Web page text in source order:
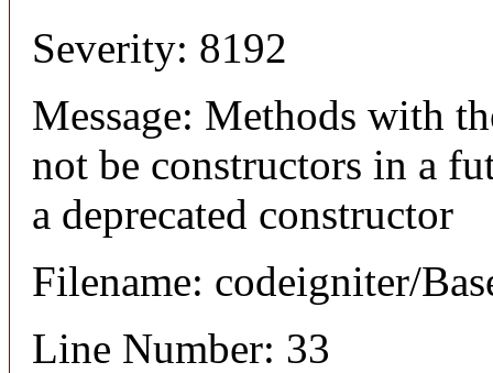
Severity: 8192
Message: Methods with
not be constructors in a
a deprecated constructor
Filename: codeigniter/
Line Number: 33